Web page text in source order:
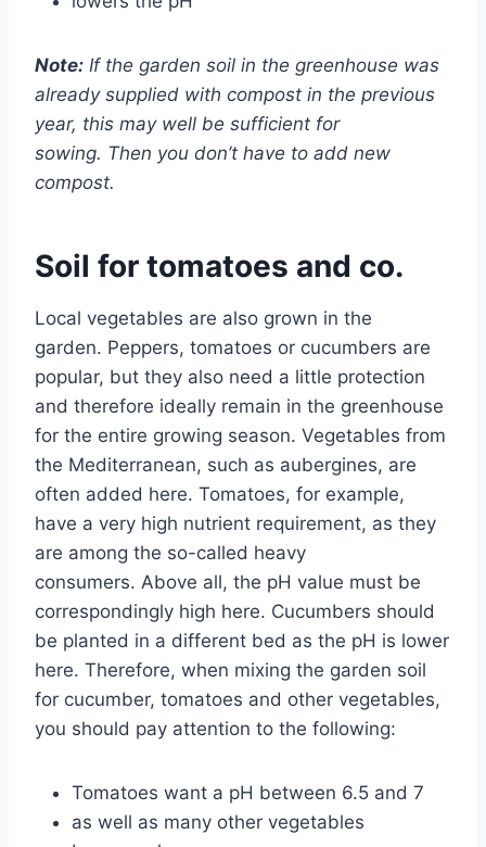
Note: If the garden soil in the greenhouse was
already supplied with compost in the previous
year, this may well be sufficient for
sowing. Then you don’t have to add new
compost.
Soil for tomatoes and co.
Local vegetables are also grown in the
garden. Peppers, tomatoes or cucumbers are
popular, but they also need a little protection
and therefore ideally remain in the greenhouse
for the entire growing season. Vegetables from
the Mediterranean, such as aubergines, are
often added here. Tomatoes, for example,
have a very high nutrient requirement, as they
are among the so-called heavy
consumers. Above all, the pH value must be
correspondingly high here. Cucumbers should
be planted in a different bed as the pH is lower
here. Therefore, when mixing the garden soil
for cucumber, tomatoes and other vegetables,
you should pay attention to the following:
Tomatoes want a pH between 6.5 and 7
as well as many other vegetables